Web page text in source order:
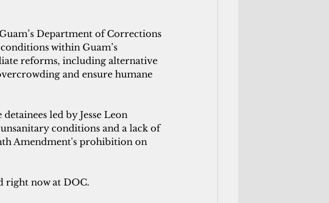
Department of Corrections
within Guam’s
reforms, including alternative
and ensure humane
led by Jesse Leon
conditions and a lack of
Amendment's prohibition on
right now at DOC.